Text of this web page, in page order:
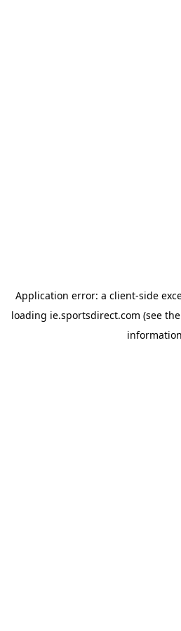
Application error: a client-side
loading ie.sportsdirect.com (see the